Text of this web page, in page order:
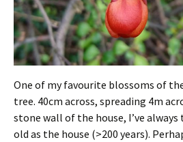
One of my favourite blossoms of
tree. 40cm across, spreading 4m
stone wall of the house, I’ve
old as the house (>200 years).